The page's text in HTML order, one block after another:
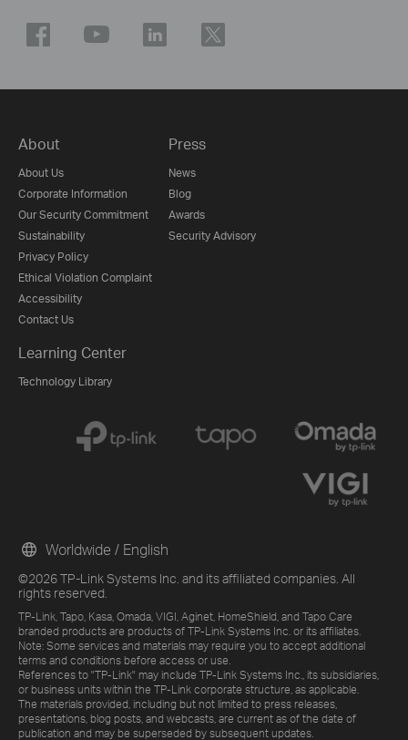
About
About Us
Corporate Information
Our Security Commitment
Sustainability
Privacy Policy
Ethical Violation Complaint
Accessibility
Contact Us
Press
News
Blog
Awards
Security Advisory
Learning Center
Technology Library
©2026 TP-Link Systems Inc. and its affiliated companies. All
rights reserved.
TP-Link, Tapo, Kasa, Omada, VIGI, Aginet, HomeShield, and Tapo Care
branded products are products of TP-Link Systems Inc. or its affiliates.
Note: Some services and materials may require you to accept additional
terms and conditions before access or use.
References to "TP-Link" may include TP-Link Systems Inc., its subsidiaries,
or business units within the TP-Link corporate structure, as applicable.
The materials provided, including but not limited to press releases,
presentations, blog posts, and webcasts, are current as of the date of
publication and may be superseded by subsequent updates.
Worldwide / English